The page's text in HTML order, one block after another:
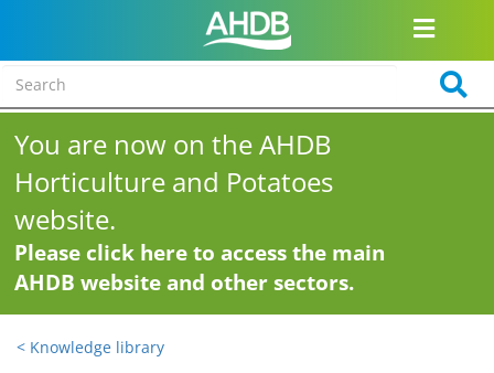
You are now on the AHDB
Horticulture and Potatoes
website.
Please click here to access the main
AHDB website and other sectors.
< Knowledge library